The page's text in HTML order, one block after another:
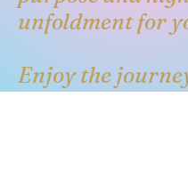
unfoldment for
Enjoy the